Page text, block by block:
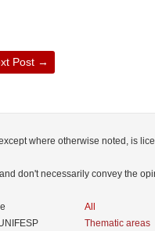
Post →
where otherwise noted, is
don't necessarily convey the
All
Thematic areas